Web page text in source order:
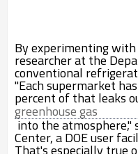
By experimenting with
researcher at the
conventional
"Each supermarket
percent of that leaks
greenhouse gas
into the atmosphere,"
Center, a DOE user
That's especially true